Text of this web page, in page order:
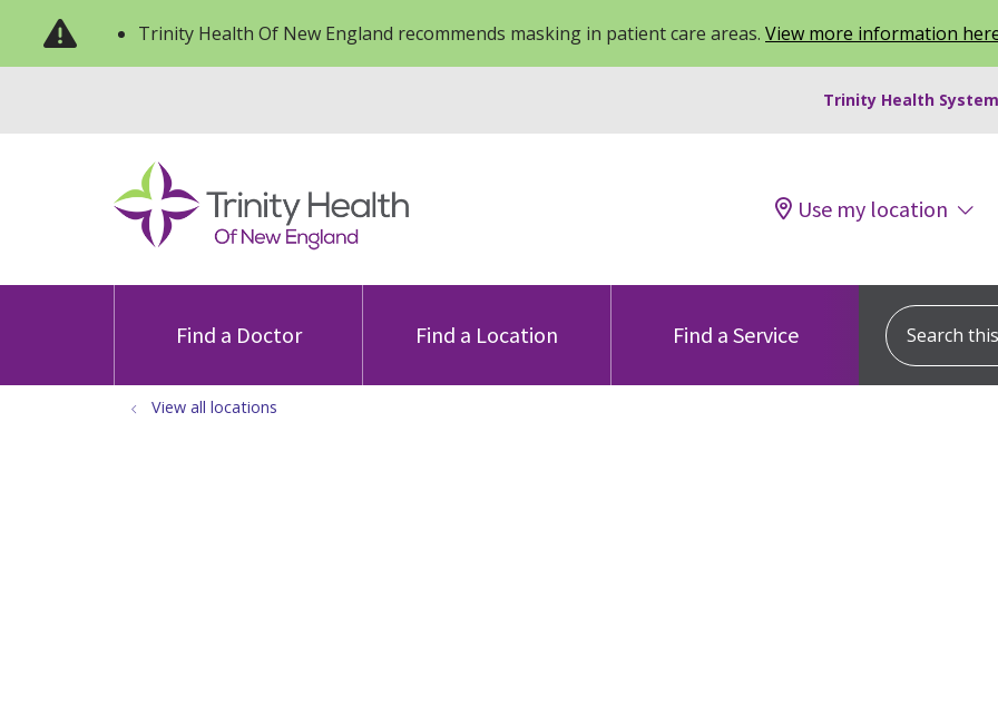
Trinity Health Of New England recommends masking in patient care areas. View more information
Trinity Health
Use my location
Find a Doctor Find a Location Find a Service
Search this
View all locations